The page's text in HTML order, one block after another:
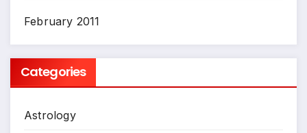
February 2011
Categories
Astrology